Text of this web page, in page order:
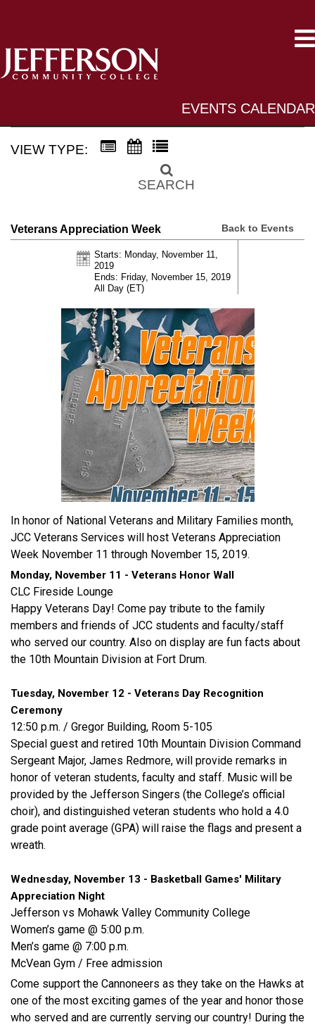
EVENTS CALENDAR
VIEW TYPE:
SEARCH
Veterans Appreciation Week Back to Events
Starts: Monday, November 11,
2019
Ends: Friday, November 15, 2019
All Day (ET)
In honor of National Veterans and Military Families month,
JCC Veterans Services will host Veterans Appreciation
Week November 11 through November 15, 2019.
Monday, November 11 - Veterans Honor Wall
CLC Fireside Lounge
Happy Veterans Day! Come pay tribute to the family
members and friends of JCC students and faculty/staff
who served our country. Also on display are fun facts about
the 10th Mountain Division at Fort Drum.
Tuesday, November 12 - Veterans Day Recognition
Ceremony
12:50 p.m. / Gregor Building, Room 5-105
Special guest and retired 10th Mountain Division Command
Sergeant Major, James Redmore, will provide remarks in
honor of veteran students, faculty and staff. Music will be
provided by the Jefferson Singers (the College’s official
choir), and distinguished veteran students who hold a 4.0
grade point average (GPA) will raise the flags and present a
wreath.
Wednesday, November 13 - Basketball Games' Military
Appreciation Night
Jefferson vs Mohawk Valley Community College
Women’s game @ 5:00 p.m.
Men’s game @ 7:00 p.m.
McVean Gym / Free admission
Come support the Cannoneers as they take on the Hawks at
one of the most exciting games of the year and honor those
who served and are currently serving our country! During the